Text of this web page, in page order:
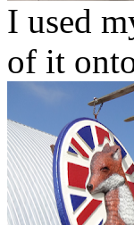
I used
of it